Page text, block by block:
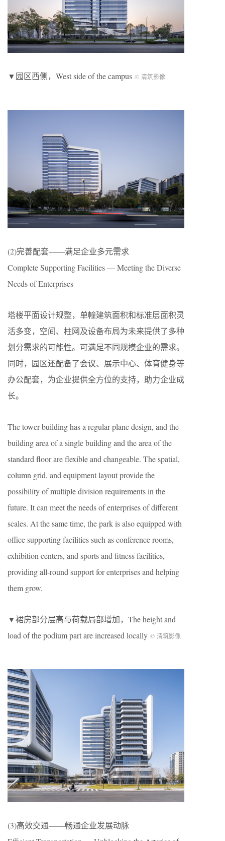
▼园区西侧，West side of the campus © 清筑影像
(2)完善配套——满足企业多元需求
Complete Supporting Facilities — Meeting the Diverse
Needs of Enterprises
塔楼平面设计规整，单幢建筑面积和标准层面积灵
活多变，空间、柱网及设备布局为未来提供了多种
划分需求的可能性。可满足不同规模企业的需求。
同时，园区还配备了会议、展示中心、体育健身等
办公配套，为企业提供全方位的支持，助力企业成
长。
The tower building has a regular plane design, and the
building area of a single building and the area of the
standard floor are flexible and changeable. The spatial,
column grid, and equipment layout provide the
possibility of multiple division requirements in the
future. It can meet the needs of enterprises of different
scales. At the same time, the park is also equipped with
office supporting facilities such as conference rooms,
exhibition centers, and sports and fitness facilities,
providing all-round support for enterprises and helping
them grow.
▼裙房部分层高与荷载局部增加，The height and
load of the podium part are increased locally © 清筑影像
(3)高效交通——畅通企业发展动脉